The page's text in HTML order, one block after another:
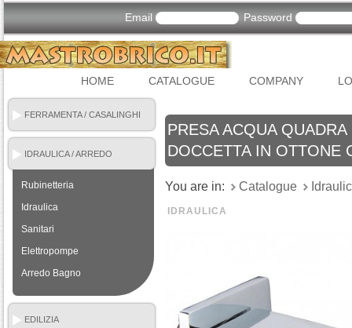
Email Password
HOME CATALOGUE COMPANY
FERRAMENTA / CASALINGHI
IDRAULICA / ARREDO
BAGNO
Rubinetteria
Idraulica
Sanitari
Elettropompe
Arredo Bagno
EDILIZIA
PRESA ACQUA
DOCCETTA IN OTTONE
You are in: Catalogue
IDRAULICA